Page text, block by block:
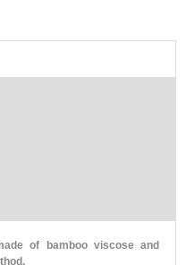
of bamboo viscose and